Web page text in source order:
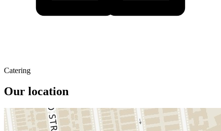
Catering
Our location